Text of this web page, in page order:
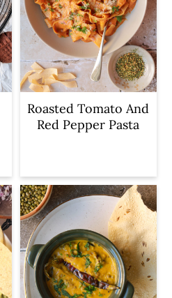
Roasted Tomato And
Red Pepper Pasta